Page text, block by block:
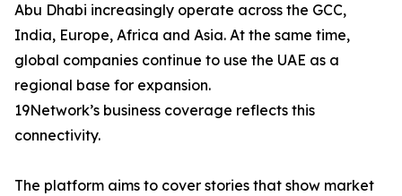
Abu Dhabi increasingly operate across the GCC,
India, Europe, Africa and Asia. At the same time,
global companies continue to use the UAE as a
regional base for expansion.
19Network’s business coverage reflects this
connectivity.
The platform aims to cover stories that show market